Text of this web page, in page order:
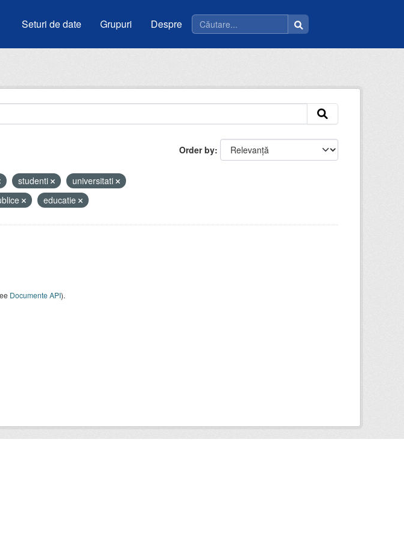
Seturi de date Grupuri Despre
Order by
studenti
universitati
educatie
Documente API).